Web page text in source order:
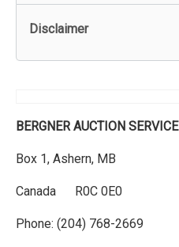
Disclaimer
BERGNER AUCTION SERVICE
Box 1, Ashern, MB
Canada R0C 0E0
Phone: (204) 768-2669